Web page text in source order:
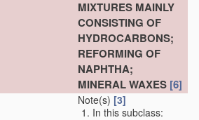
MIXTURES MAINLY
CONSISTING OF
HYDROCARBONS;
REFORMING OF
NAPHTHA;
MINERAL WAXES [6]
Note(s) [3]
In this subclass: